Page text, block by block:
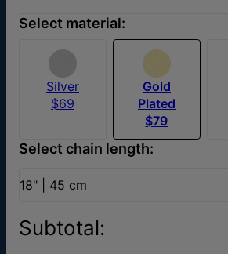
Select material:
Silver
$69
Gold
Plated
$79
Select chain length:
18" | 45 cm
Subtotal: